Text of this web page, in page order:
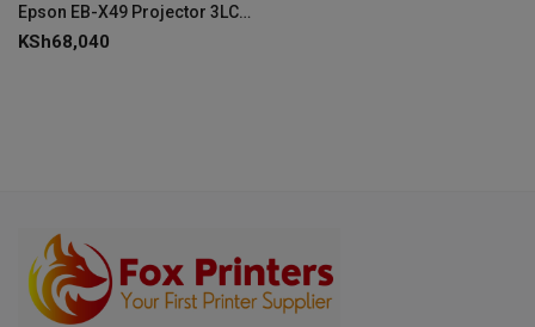
Epson EB-X49 Projector 3LCD Technology - V11H982040
KSh68,040